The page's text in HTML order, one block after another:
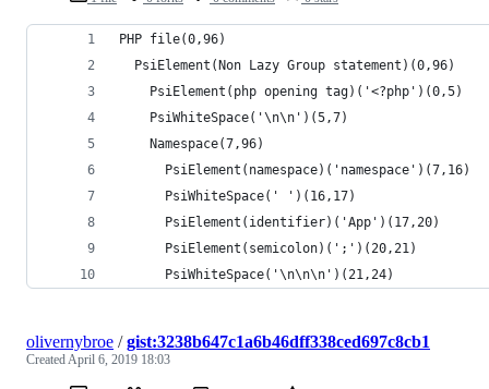
PHP file(0,96)
  PsiElement(Non Lazy Group statement)(0,96)
    PsiElement(php opening tag)('<?php')(0,5)
    PsiWhiteSpace('\n\n')(5,7)
    Namespace(7,96)
      PsiElement(namespace)('namespace')(7,16)
      PsiWhiteSpace(' ')(16,17)
      PsiElement(identifier)('App')(17,20)
      PsiElement(semicolon)(';')(20,21)
      PsiWhiteSpace('\n\n\n')(21,24)
olivernybroe /gist:3238b647c1a6b46dff338ced697c8cb1
CreatedApril 6, 2019 18:03